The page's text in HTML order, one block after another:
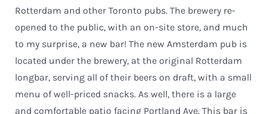
Rotterdam and other Toronto pubs. The brewery re-
opened to the public, with an on-site store, and much
to my surprise, a new bar! The new Amsterdam pub is
located under the brewery, at the original Rotterdam
longbar, serving all of their beers on draft, with a small
menu of well-priced snacks. As well, there is a large
and comfortable patio facing Portland Ave. This bar is